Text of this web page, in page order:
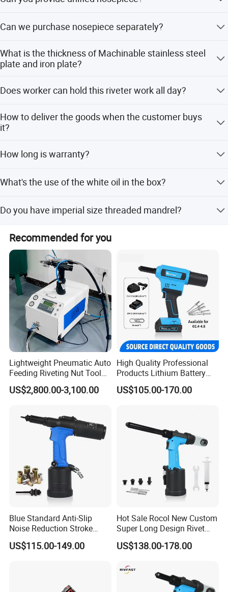
customer's requirements.
Can we purchase nosepiece separately?
What is the thickness of Machinable stainless steel
plate and iron plate?
nuts is different, generally between 0.5-6.0.
Does worker can hold this riveter work all day?
according to the needs of customers.
How to deliver the goods when the customer buys
it?
foreign customers.
How long is warranty?
What's the use of the white oil in the box?
riveter.
Do you have imperial size threaded mandrel?
1/2-13.
Recommended for you
Lightweight Pneumatic Auto
Feeding Riveting Nut Tool
PLC Control High Speed
Automatic Rivet Feeding
Industrial Rivet Assembly
US$2,800.00-3,100.00
High Quality Professional
Products Lithium Battery
Riveting Gun Rl-520 Durable
Electric Riveting Tool Saving
US$105.00-170.00
Blue Standard Anti-Slip
Noise Reduction Stroke
8mm Rl-5308 Pneumatic
Riveting Tool New Motor
US$115.00-149.00
Hot Sale Rocol New Custom
Super Long Design Rivet
Gun Powerful Power Rl-
4100mv Pneumatic Rivet
Pneumatic Rivet Gun
US$138.00-178.00